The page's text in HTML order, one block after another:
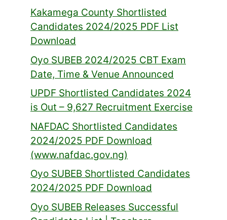
Kakamega County Shortlisted
Candidates 2024/2025 PDF List
Download
Oyo SUBEB 2024/2025 CBT Exam
Date, Time & Venue Announced
UPDF Shortlisted Candidates 2024
is Out – 9,627 Recruitment Exercise
NAFDAC Shortlisted Candidates
2024/2025 PDF Download
(www.nafdac.gov.ng)
Oyo SUBEB Shortlisted Candidates
2024/2025 PDF Download
Oyo SUBEB Releases Successful